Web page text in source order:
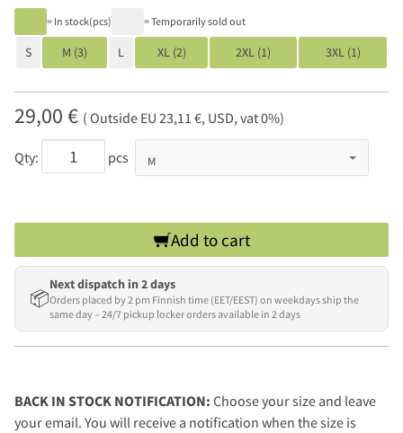
= In stock(pcs) = Temporarily sold out
S M (3) L XL (2) 2XL (1) 3XL (1)
29,00 € ( Outside EU 23,11 €, USD, vat 0%)
Qty: pcs
Add to cart
📦
Next dispatch in 2 days
Orders placed by 2 pm Finnish time (EET/EEST) on weekdays ship the
same day – 24/7 pickup locker orders available in 2 days
BACK IN STOCK NOTIFICATION: Choose your size and leave
your email. You will receive a notification when the size is